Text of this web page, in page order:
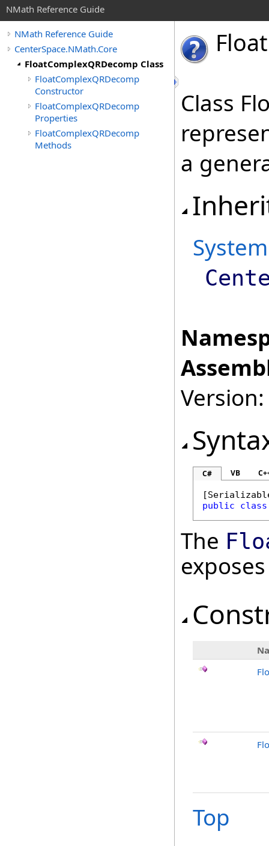
NMath Reference Guide
NMath Reference Guide
CenterSpace.NMath.Core
FloatComplexQRDecomp Class
FloatComplexQRDecomp
Constructor
FloatComplexQRDecomp
Properties
FloatComplexQRDecomp
Methods
Float
Class
a
System
C# VB
[
public
class
The
Top